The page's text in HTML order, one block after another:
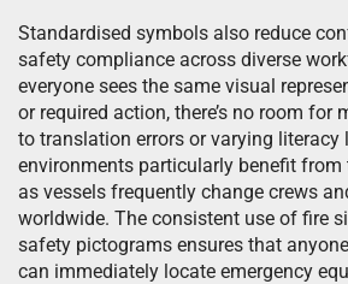
Standardised symbols also reduce
safety compliance across diverse
everyone sees the same visual
or required action, there’s no room for
to translation errors or varying literacy
environments particularly benefit
as vessels frequently change crews
worldwide. The consistent use of fire
safety pictograms ensures that
can immediately locate emergency